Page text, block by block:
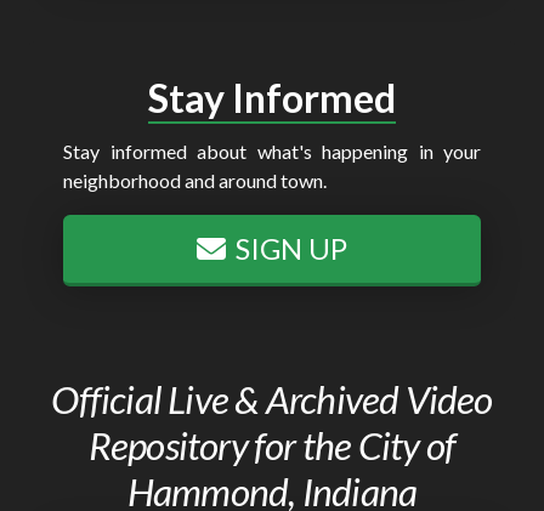
Stay Informed
Stay informed about what's happening in your
neighborhood and around town.
SIGN UP
Official Live & Archived Video
Repository for the City of
Hammond, Indiana